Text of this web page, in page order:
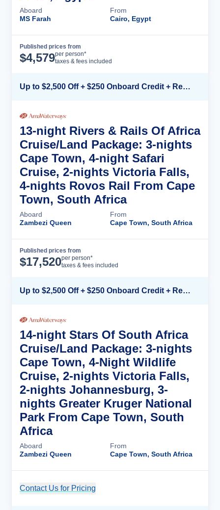
Aboard
MS Farah
From
Cairo, Egypt
Published prices from
$4,579per person*
taxes & fees included
Up to $2,500 Off + $250 Onboard Credit + Reduced Airfare*
13-night Rivers & Rails Of Africa
Cruise/Land Package: 3-nights
Cape Town, 4-night Safari
Cruise, 2-nights Victoria Falls,
4-nights Rovos Rail From Cape
Town, South Africa
Aboard
Zambezi Queen
From
Cape Town, South Africa
Published prices from
$17,520per person*
taxes & fees included
Up to $2,500 Off + $250 Onboard Credit + Reduced Airfare*
14-night Stars Of South Africa
Cruise/Land Package: 3-nights
Cape Town, 4-Night Wildlife
Cruise, 2-nights Victoria Falls,
2-nights Johannesburg, 3-
nights Greater Kruger National
Park From Cape Town, South
Africa
Aboard
Zambezi Queen
From
Cape Town, South Africa
Contact Us for Pricing